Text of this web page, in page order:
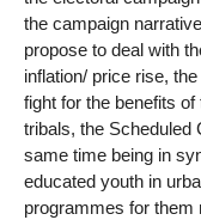
the campaign
propose to deal with
inflation/ price rise,
fight for the benefits
tribals, the Scheduled
same time being in
educated youth in
programmes for them